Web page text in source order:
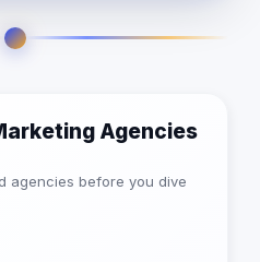
Agencies
agencies before you dive